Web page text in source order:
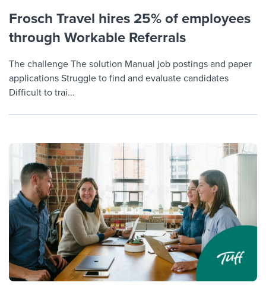
Frosch Travel hires 25% of employees
through Workable Referrals
The challenge The solution Manual job postings and paper
applications Struggle to find and evaluate candidates
Difficult to trai...